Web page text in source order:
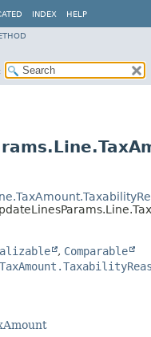
INDEX HELP
, Comparable